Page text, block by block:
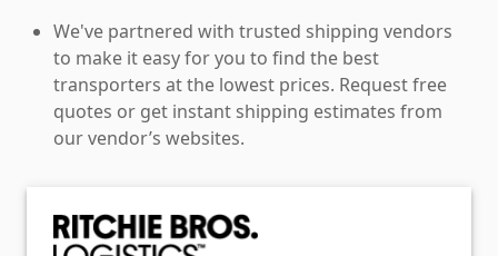
We've partnered with trusted shipping vendors
to make it easy for you to find the best
transporters at the lowest prices. Request free
quotes or get instant shipping estimates from
our vendor’s websites.